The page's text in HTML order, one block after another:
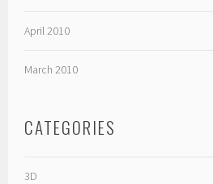
April 2010
March 2010
CATEGORIES
3D